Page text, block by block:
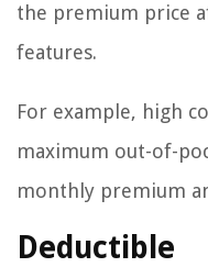
the premium price
features.
For example, high
maximum out-of-
monthly premium
Deductible